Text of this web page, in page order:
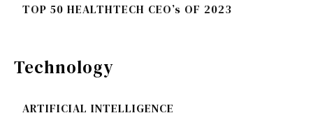
TOP 50 HEALTHTECH CEO’s OF 2023
Technology
ARTIFICIAL INTELLIGENCE